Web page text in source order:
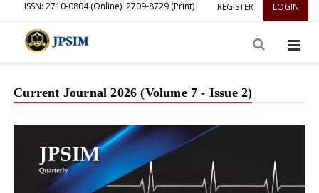
REGISTER LOGIN
ISSN: 2710-0804 (Online) 2709-8729 (Print)
Current Journal 2026 (Volume 7 - Issue 2)